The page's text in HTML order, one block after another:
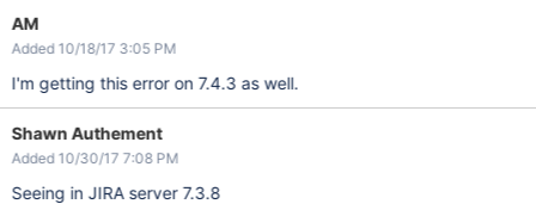
AM
Added 10/18/17 3:05 PM
I'm getting this error on 7.4.3 as well.
Shawn Authement
Added 10/30/17 7:08 PM
Seeing in JIRA server 7.3.8